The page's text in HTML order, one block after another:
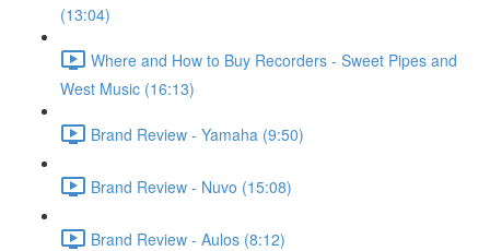
(13:04)
Where and How to Buy Recorders - Sweet Pipes and
West Music (16:13)
Brand Review - Yamaha (9:50)
Brand Review - Nuvo (15:08)
Brand Review - Aulos (8:12)